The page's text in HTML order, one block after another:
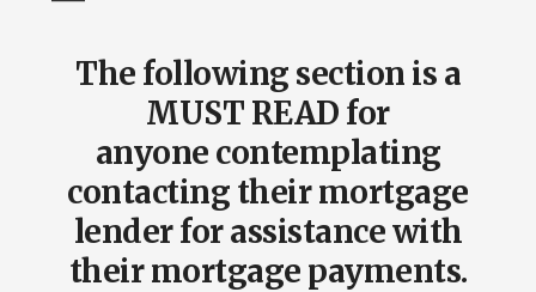
The following section is a
MUST READ for
anyone contemplating
contacting their mortgage
lender for assistance with
their mortgage payments.